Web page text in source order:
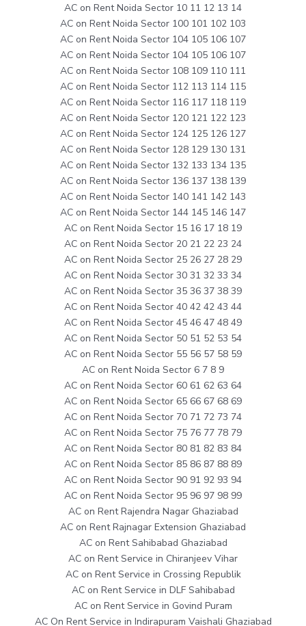
AC on Rent Noida Sector 10 11 12 13 14
AC on Rent Noida Sector 100 101 102 103
AC on Rent Noida Sector 104 105 106 107
AC on Rent Noida Sector 104 105 106 107
AC on Rent Noida Sector 108 109 110 111
AC on Rent Noida Sector 112 113 114 115
AC on Rent Noida Sector 116 117 118 119
AC on Rent Noida Sector 120 121 122 123
AC on Rent Noida Sector 124 125 126 127
AC on Rent Noida Sector 128 129 130 131
AC on Rent Noida Sector 132 133 134 135
AC on Rent Noida Sector 136 137 138 139
AC on Rent Noida Sector 140 141 142 143
AC on Rent Noida Sector 144 145 146 147
AC on Rent Noida Sector 15 16 17 18 19
AC on Rent Noida Sector 20 21 22 23 24
AC on Rent Noida Sector 25 26 27 28 29
AC on Rent Noida Sector 30 31 32 33 34
AC on Rent Noida Sector 35 36 37 38 39
AC on Rent Noida Sector 40 42 42 43 44
AC on Rent Noida Sector 45 46 47 48 49
AC on Rent Noida Sector 50 51 52 53 54
AC on Rent Noida Sector 55 56 57 58 59
AC on Rent Noida Sector 6 7 8 9
AC on Rent Noida Sector 60 61 62 63 64
AC on Rent Noida Sector 65 66 67 68 69
AC on Rent Noida Sector 70 71 72 73 74
AC on Rent Noida Sector 75 76 77 78 79
AC on Rent Noida Sector 80 81 82 83 84
AC on Rent Noida Sector 85 86 87 88 89
AC on Rent Noida Sector 90 91 92 93 94
AC on Rent Noida Sector 95 96 97 98 99
AC on Rent Rajendra Nagar Ghaziabad
AC on Rent Rajnagar Extension Ghaziabad
AC on Rent Sahibabad Ghaziabad
AC on Rent Service in Chiranjeev Vihar
AC on Rent Service in Crossing Republik
AC on Rent Service in DLF Sahibabad
AC on Rent Service in Govind Puram
AC On Rent Service in Indirapuram Vaishali Ghaziabad